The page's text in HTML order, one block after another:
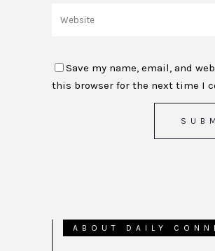
Save my name, email, and
this browser for the next time I
ABOUT DAILY